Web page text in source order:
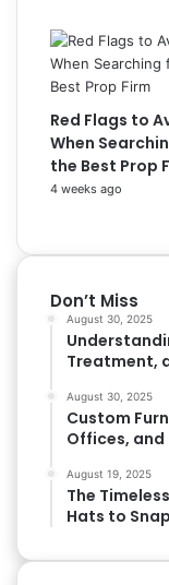
Red Flags to
When
the Best Prop
4 weeks ago
Don’t Miss
August 30, 2025
Treatment,
August 30, 2025
Custom
Offices,
August 19, 2025
The
Hats to